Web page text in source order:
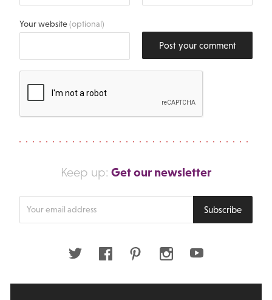
Your website(optional)
Post your comment
Keep up: Get our newsletter
Subscribe
Twitter FacebookPinterestInstagramYoutube